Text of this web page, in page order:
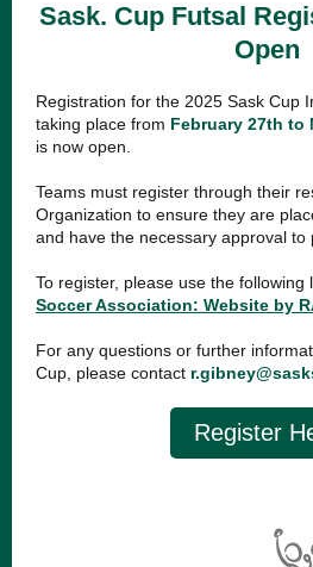
Sask. Cup Futsal
Open
Registration for the 2025 Sask Cup
taking place from February 27th to
is now open.
Teams must register through their
Organization to ensure they are
and have the necessary approval to
To register, please use the following
Soccer Association: Website by
For any questions or further
Cup, please contact
Register